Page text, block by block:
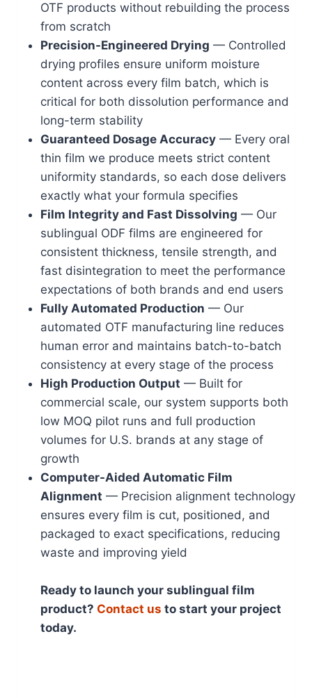
OTF products without rebuilding the process
from scratch
Precision-Engineered Drying — Controlled
drying profiles ensure uniform moisture
content across every film batch, which is
critical for both dissolution performance and
long-term stability
Guaranteed Dosage Accuracy — Every oral
thin film we produce meets strict content
uniformity standards, so each dose delivers
exactly what your formula specifies
Film Integrity and Fast Dissolving — Our
sublingual ODF films are engineered for
consistent thickness, tensile strength, and
fast disintegration to meet the performance
expectations of both brands and end users
Fully Automated Production — Our
automated OTF manufacturing line reduces
human error and maintains batch-to-batch
consistency at every stage of the process
High Production Output — Built for
commercial scale, our system supports both
low MOQ pilot runs and full production
volumes for U.S. brands at any stage of
growth
Computer-Aided Automatic Film
Alignment — Precision alignment technology
ensures every film is cut, positioned, and
packaged to exact specifications, reducing
waste and improving yield
Ready to launch your sublingual film
product? Contact us to start your project
today.